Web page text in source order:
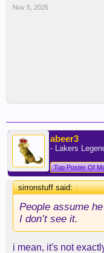
Nov 5, 2025
abeer3
- Lakers
Top Poster Of
sirronstuff said:↑
People assume
I don’t see it.
i mean, it's not